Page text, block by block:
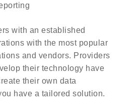
with an established
with the most popular
and vendors. Providers
their technology have
their own data
have a tailored solution.